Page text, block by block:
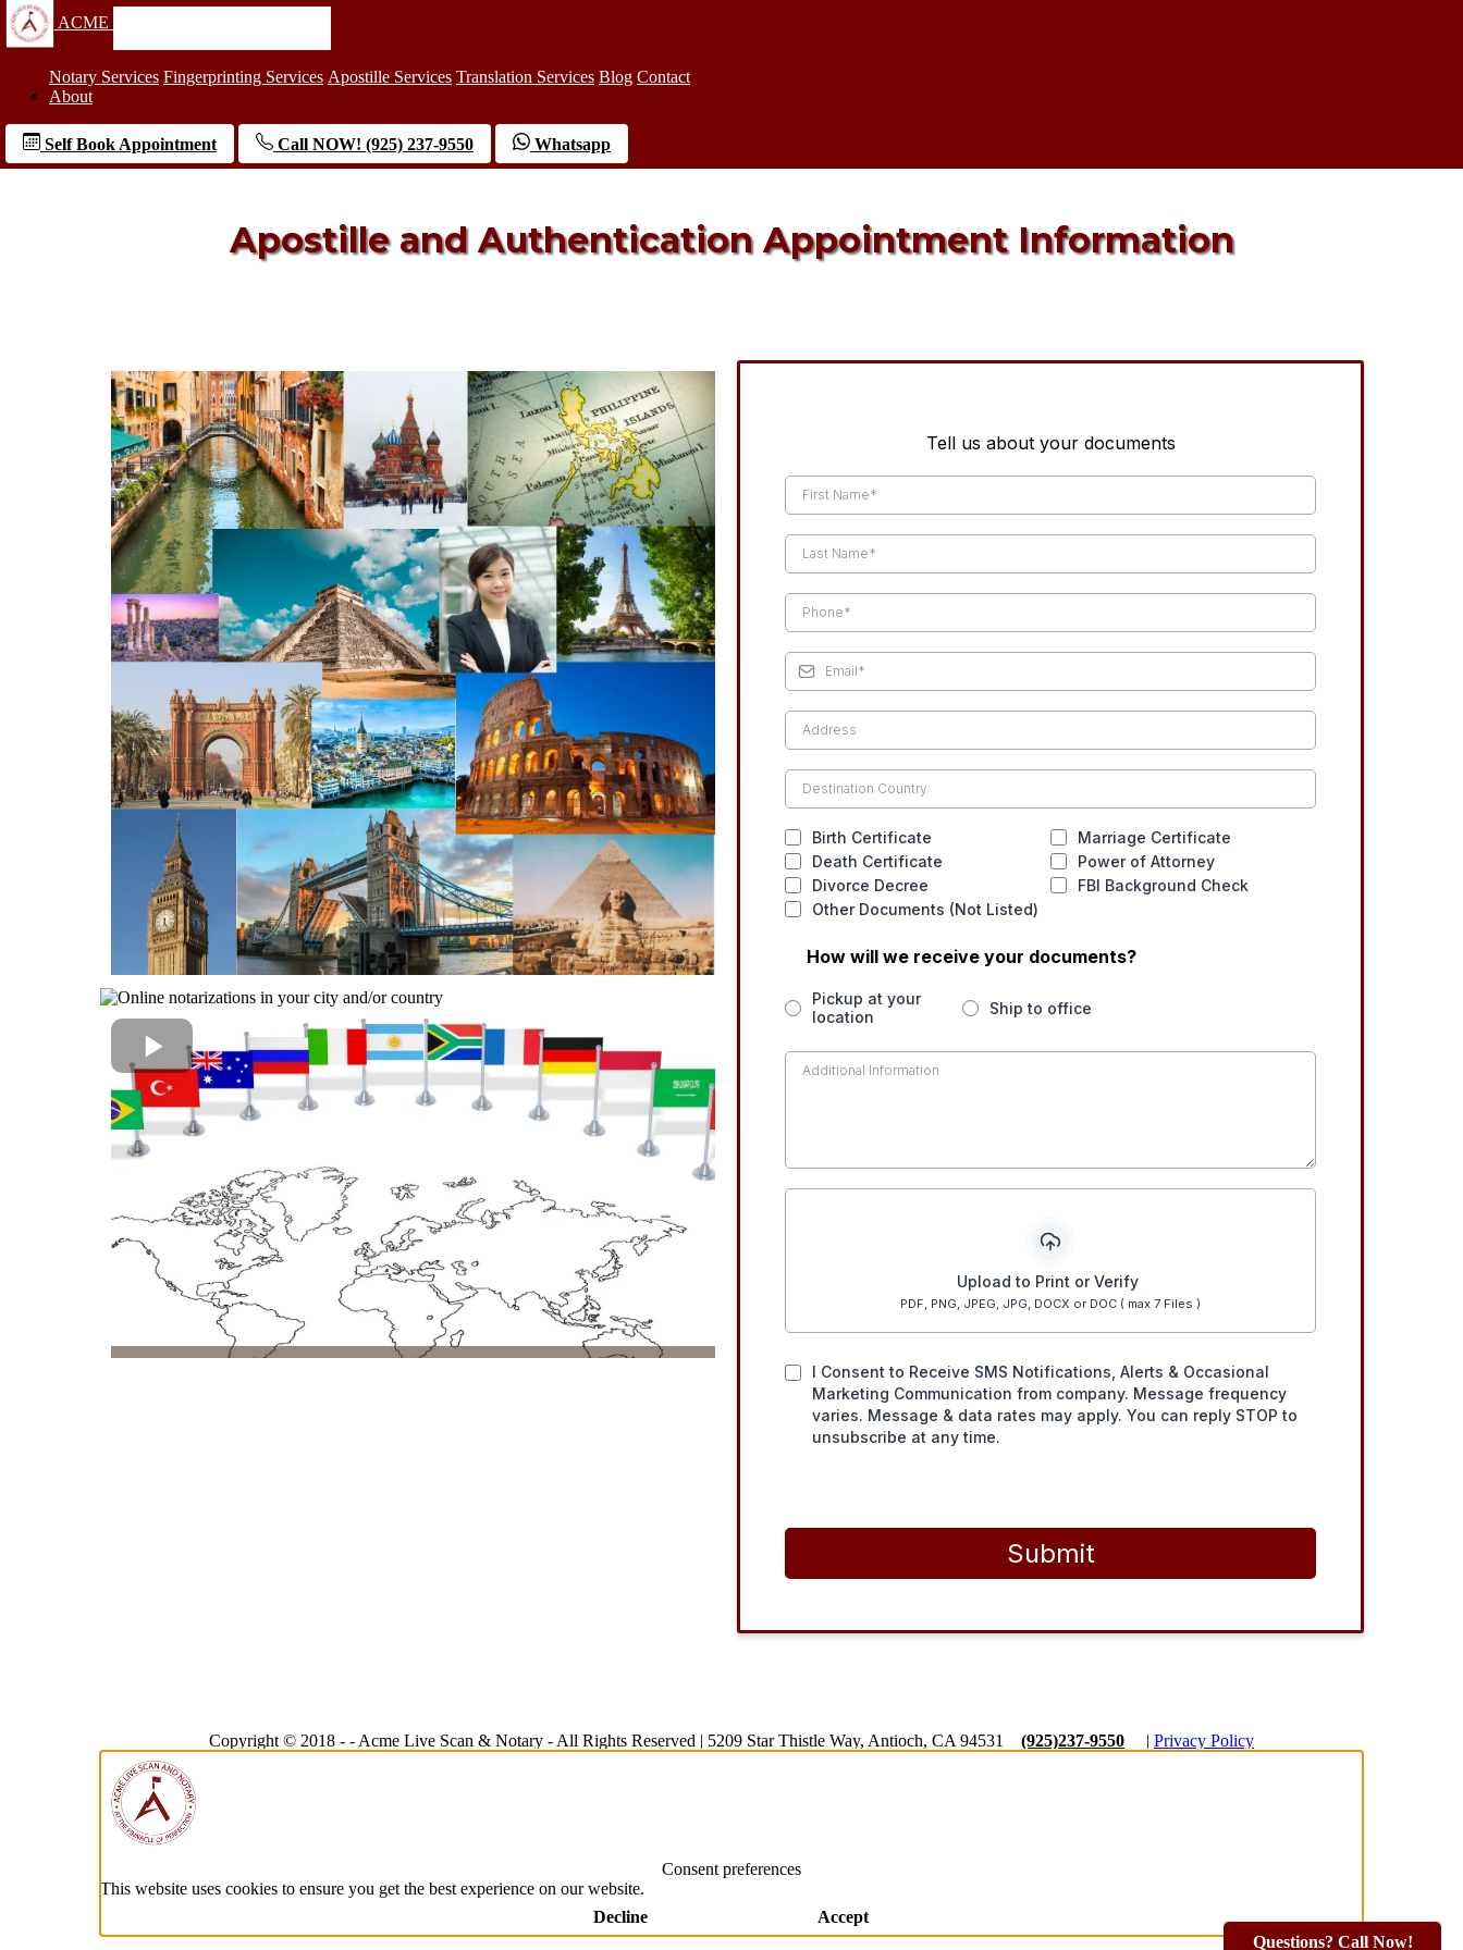
ACME
Notary Services Fingerprinting Services Apostille Services Translation Services Blog Contact
About
Self Book Appointment Call NOW! (925) 237-9550 Whatsapp
Apostille and Authentication Appointment Information
Questions? Call Now!
Tell us about your documents
Birth Certificate
Marriage Certificate
Death Certificate
Power of Attorney
Divorce Decree
FBI Background Check
Other Documents (Not Listed)
How will we receive your documents?
Pickup at your
location
Ship to office
Upload to Print or Verify
PDF, PNG, JPEG, JPG, DOCX or DOC ( max 7 Files )
I Consent to Receive SMS Notifications, Alerts & Occasional
Marketing Communication from company. Message frequency
varies. Message & data rates may apply. You can reply STOP to
unsubscribe at any time.
Submit
Copyright © 2018 - - Acme Live Scan & Notary - All Rights Reserved | 5209 Star Thistle Way, Antioch, CA 94531 (925)237-9550 | Privacy Policy
Consent preferences
This website uses cookies to ensure you get the best experience on our website.
Decline
Accept